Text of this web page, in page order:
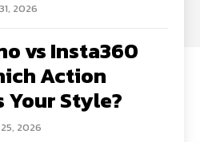
2026
vs Insta360
Action
Your Style?
2026